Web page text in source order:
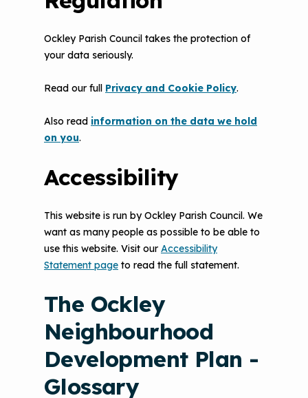
The Ockley
Neighbourhood
Development Plan -
Glossary
Ockley Parish Council takes the protection of
your data seriously.
Read our full Privacy and Cookie Policy.
Also read information on the data we hold
on you.
Accessibility
This website is run by Ockley Parish Council. We
want as many people as possible to be able to
use this website. Visit our Accessibility
Statement page to read the full statement.